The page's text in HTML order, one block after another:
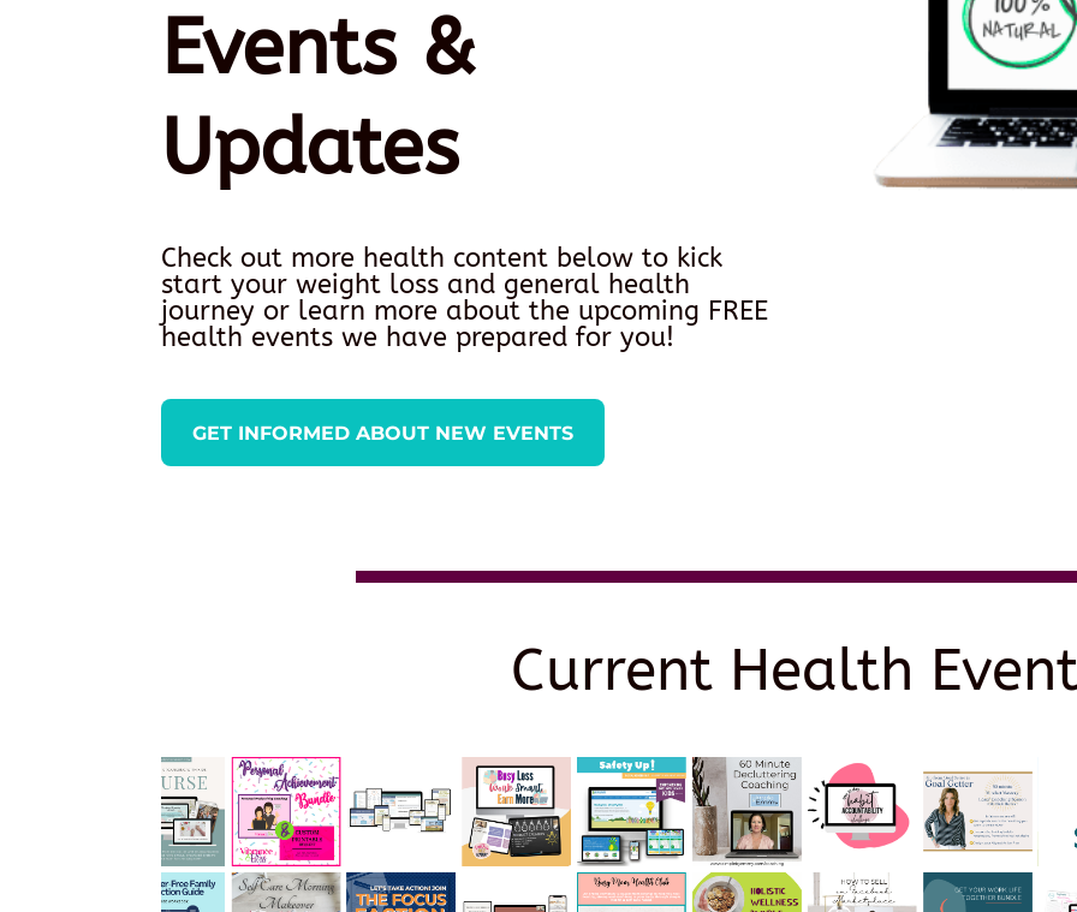
Events &
Updates
Check out more health content below to kick
start your weight loss and general health
journey or learn more about the upcoming FREE
health events we have prepared for you!
GET INFORMED ABOUT NEW EVENTS
Current Health